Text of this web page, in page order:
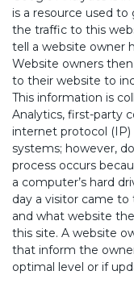
is a resource used
the traffic to this
tell a website owner
Website owners
to their website to
This information is
Analytics, first-party
internet protocol (IP)
systems; however,
process occurs
a computer’s hard
day a visitor came
and what website
this site. A website
that inform the
optimal level or if